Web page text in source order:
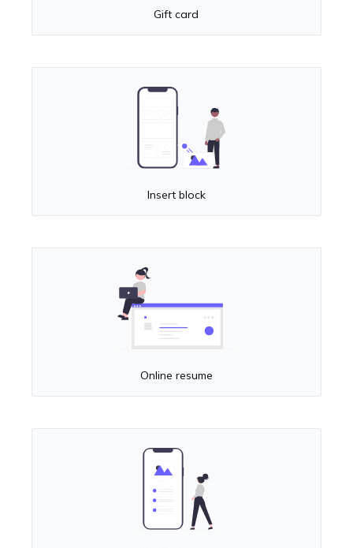
Gift card
Insert block
Online resume